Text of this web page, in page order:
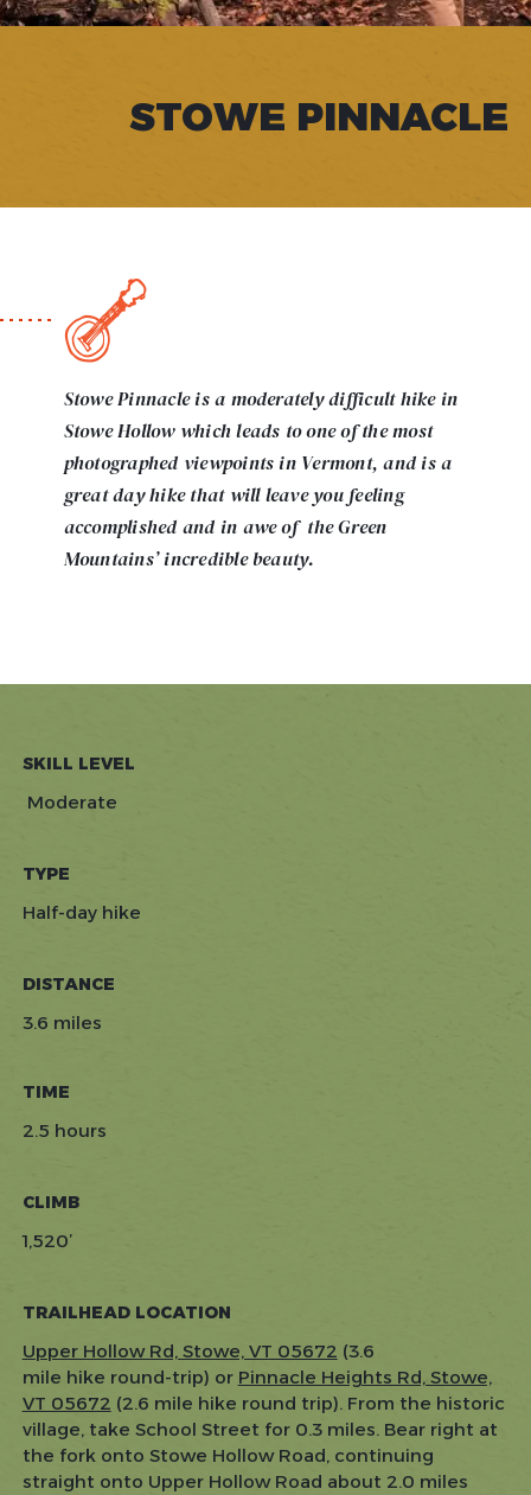
STOWE PINNACLE
Stowe Pinnacle is a moderately difficult hike in
Stowe Hollow which leads to one of the most
photographed viewpoints in Vermont, and is a
great day hike that will leave you feeling
accomplished and in awe of the Green
Mountains’ incredible beauty.
SKILL LEVEL
Moderate
TYPE
Half-day hike
DISTANCE
3.6 miles
TIME
2.5 hours
CLIMB
1,520’
TRAILHEAD LOCATION
Upper Hollow Rd, Stowe, VT 05672 (3.6
mile hike round-trip) or Pinnacle Heights Rd, Stowe,
VT 05672 (2.6 mile hike round trip). From the historic
village, take School Street for 0.3 miles. Bear right at
the fork onto Stowe Hollow Road, continuing
straight onto Upper Hollow Road about 2.0 miles